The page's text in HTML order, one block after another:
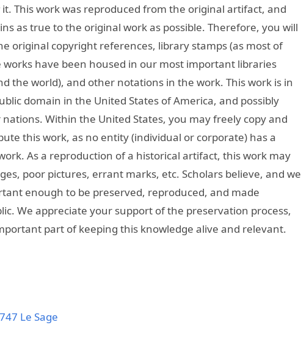
it. This work was reproduced from the original artifact, and
as true to the original work as possible. Therefore, you will
original copyright references, library stamps (as most of
works have been housed in our most important libraries
the world), and other notations in the work. This work is in
domain in the United States of America, and possibly
Within the United States, you may freely copy and
this work, as no entity (individual or corporate) has a
As a reproduction of a historical artifact, this work may
poor pictures, errant marks, etc. Scholars believe, and we
enough to be preserved, reproduced, and made
We appreciate your support of the preservation process,
part of keeping this knowledge alive and relevant.
Le Sage